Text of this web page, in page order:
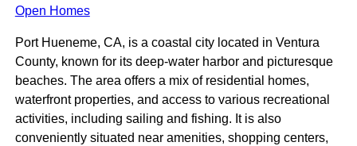
Open Homes
Port Hueneme, CA, is a coastal city located in Ventura
County, known for its deep-water harbor and picturesque
beaches. The area offers a mix of residential homes,
waterfront properties, and access to various recreational
activities, including sailing and fishing. It is also
conveniently situated near amenities, shopping centers,